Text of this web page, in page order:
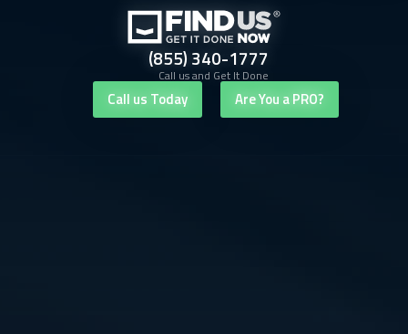
(855) 340-1777
Call us and Get It Done
Call us Today Are You a PRO?